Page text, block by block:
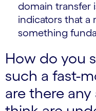
domain transfer
indicators that a
something
How do you
such a fast-
are there